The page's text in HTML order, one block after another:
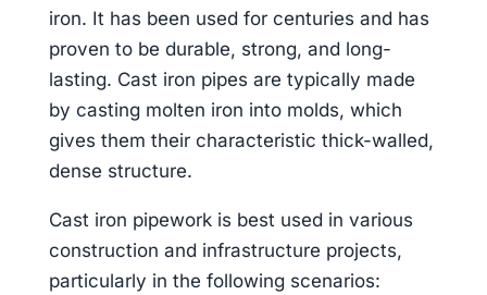
iron. It has been used for centuries and has
proven to be durable, strong, and long-
lasting. Cast iron pipes are typically made
by casting molten iron into molds, which
gives them their characteristic thick-walled,
dense structure.
Cast iron pipework is best used in various
construction and infrastructure projects,
particularly in the following scenarios: